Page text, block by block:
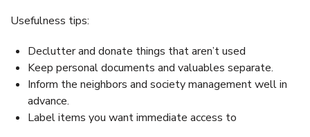
Usefulness tips:
Declutter and donate things that aren’t used
Keep personal documents and valuables separate.
Inform the neighbors and society management well in
advance.
Label items you want immediate access to